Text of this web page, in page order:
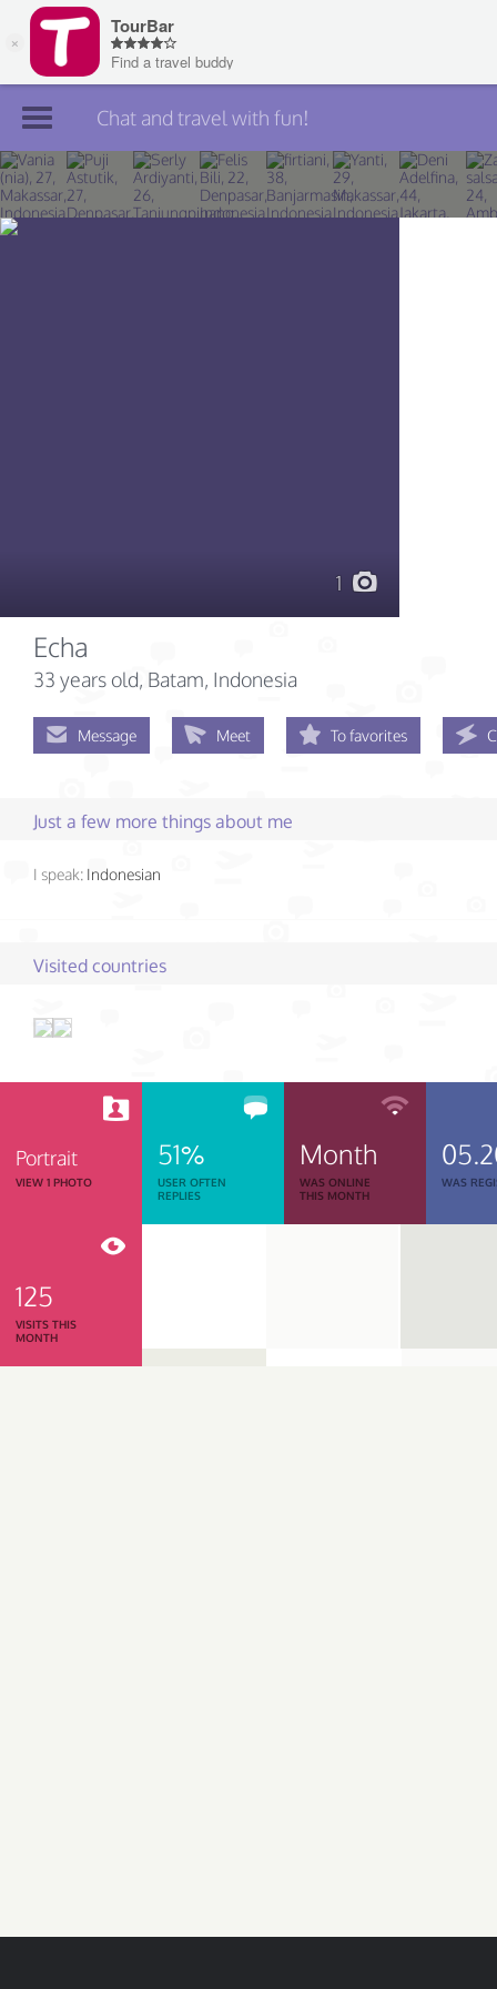
Join TourBar
Log in
Chat and travel with fun!
1
Echa
33 years old, Batam, Indonesia
Message Meet To favorites
Just a few more things about me
I speak: Indonesian
Visited countries
Portrait
VIEW 1 PHOTO
51%
USER OFTEN
REPLIES
Month
WAS ONLINE
THIS MONTH
WAS
125
VISITS THIS
MONTH